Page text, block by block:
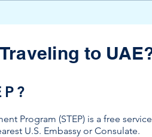
to
Program (STEP) is a free
U.S. Embassy or Consulate.